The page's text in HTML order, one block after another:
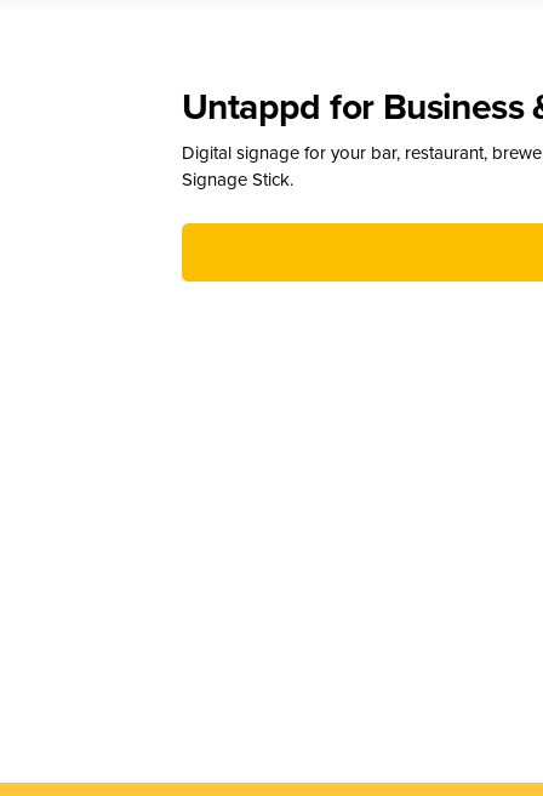
Untappd for Business
Digital signage for your bar, restaurant,
Signage Stick.